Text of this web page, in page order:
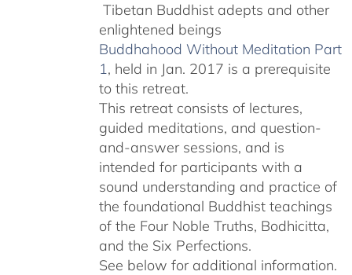
Tibetan Buddhist adepts and other
enlightened beings
Buddhahood Without Meditation Part
1, held in Jan. 2017 is a prerequisite
to this retreat.
This retreat consists of lectures,
guided meditations, and question-
and-answer sessions, and is
intended for participants with a
sound understanding and practice of
the foundational Buddhist teachings
of the Four Noble Truths, Bodhicitta,
and the Six Perfections.
See below for additional information.